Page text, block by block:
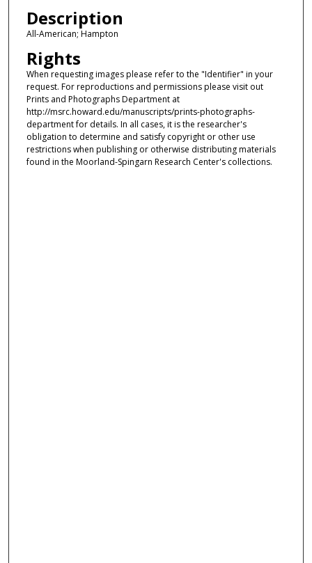
Description
All-American; Hampton
Rights
When requesting images please refer to the "Identifier" in your
request. For reproductions and permissions please visit out
Prints and Photographs Department at
http://msrc.howard.edu/manuscripts/prints-photographs-
department for details. In all cases, it is the researcher's
obligation to determine and satisfy copyright or other use
restrictions when publishing or otherwise distributing materials
found in the Moorland-Spingarn Research Center's collections.